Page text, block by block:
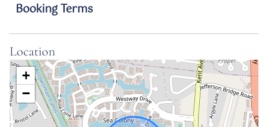
Perfect for couples, small families, or a friends’
getaway, this cozy and stylish condo is your home
base for making unforgettable Delaware beach
memories. With room for up to 4 guests, you’ll have
everything you need to relax, recharge, and enjoy the
best of Sea Colony and South Bethany.
Booking Terms
Location
+
−